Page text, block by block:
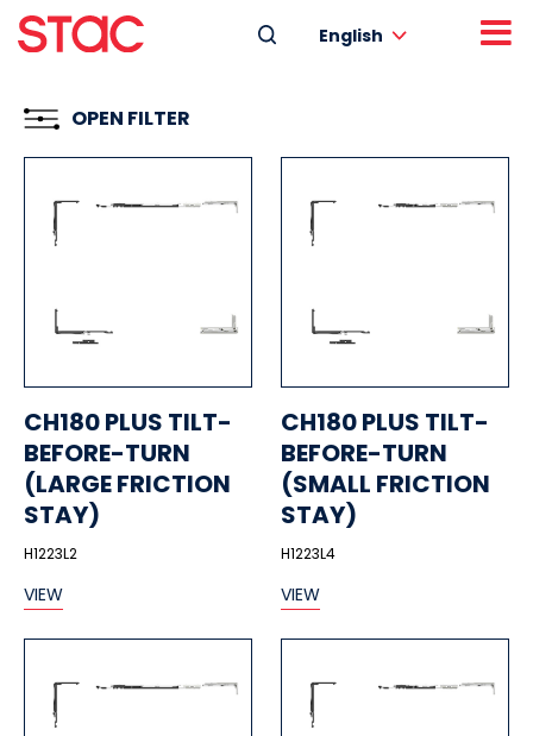
English
OPEN FILTER
CH180 PLUS TILT-
BEFORE-TURN
(LARGE FRICTION
STAY)
H1223L2
VIEW
CH180 PLUS TILT-
BEFORE-TURN
(SMALL FRICTION
STAY)
H1223L4
VIEW